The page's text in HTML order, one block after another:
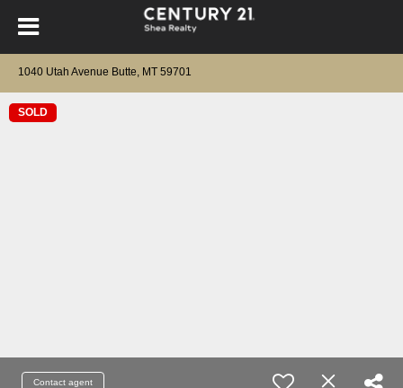
1040 Utah Avenue Butte, MT 59701
SOLD
Contact agent